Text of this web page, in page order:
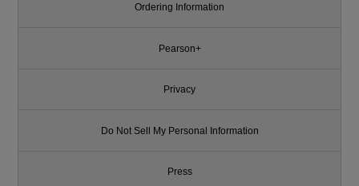
Ordering Information
Pearson+
Privacy
Do Not Sell My Personal Information
Press